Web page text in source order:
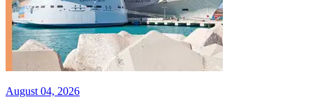
August 04, 2026